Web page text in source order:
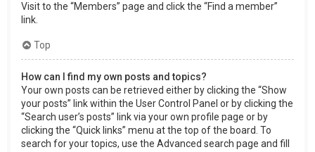
Visit to the “Members” page and click the “Find a member”
link.
Top
How can I find my own posts and topics?
Your own posts can be retrieved either by clicking the “Show
your posts” link within the User Control Panel or by clicking the
“Search user’s posts” link via your own profile page or by
clicking the “Quick links” menu at the top of the board. To
search for your topics, use the Advanced search page and fill